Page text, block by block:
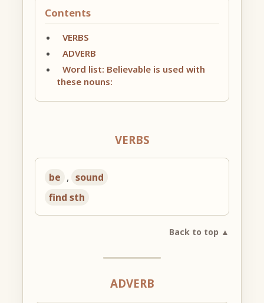
Contents
VERBS
ADVERB
Word list: Believable is used with
these nouns:
VERBS
be , sound
find sth
Back to top ▲
ADVERB